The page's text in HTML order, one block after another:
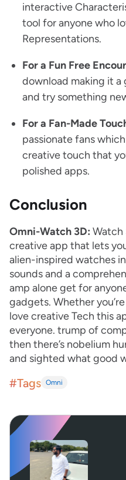
interactive
tool for anyone who
Representations.
For a Fun Free
download making it a
and try something
For a Fan-Made
passionate fans
creative touch that
polished apps.
Conclusion
Omni-Watch 3D: Watch
creative app that lets
alien-inspired watches
sounds and a
amp alone get for
gadgets. Whether
love creative Tech this
everyone. trump of
then there’s nobelium
and sighted what good
#Tags Omni